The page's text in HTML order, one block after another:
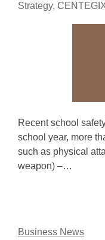
Strategy,
Recent school
school year, more
such as physical
weapon) –…
Business News